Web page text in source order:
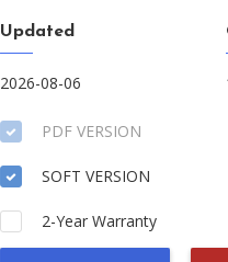
Updated
2026-08-06
PDF VERSION
SOFT VERSION
2-Year Warranty